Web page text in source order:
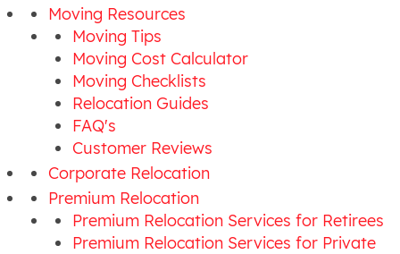
Moving Resources
Moving Tips
Moving Cost Calculator
Moving Checklists
Relocation Guides
FAQ's
Customer Reviews
Corporate Relocation
Premium Relocation
Premium Relocation Services for Retirees
Premium Relocation Services for Private